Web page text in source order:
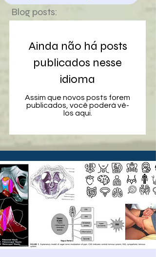
Blog posts:
Ainda não há posts
publicados nesse
idioma
Assim que novos posts forem
publicados, você poderá vê-
los aqui.